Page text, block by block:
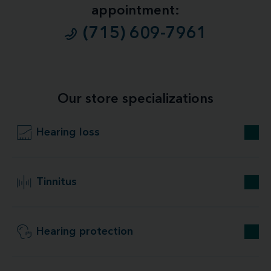
appointment:
(715) 609-7961
Our store specializations
Hearing loss
Tinnitus
Hearing protection